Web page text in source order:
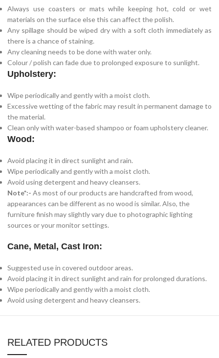
Always use coasters or mats while keeping hot, cold or wet
materials on the surface else this can affect the polish.
Any spillage should be wiped dry with a soft cloth immediately as
there is a chance of staining.
Any cleaning needs to be done with water only.
Colour / polish can fade due to prolonged exposure to sunlight.
Upholstery:
Wipe periodically and gently with a moist cloth.
Excessive wetting of the fabric may result in permanent damage to
the material.
Clean only with water-based shampoo or foam upholstery cleaner.
Wood:
Avoid placing it in direct sunlight and rain.
Wipe periodically and gently with a moist cloth.
Avoid using detergent and heavy cleansers.
Note*:- As most of our products are handcrafted from wood,
appearances can be different as no wood is similar. Also, the
furniture finish may slightly vary due to photographic lighting
sources or your monitor settings.
Cane, Metal, Cast Iron:
Suggested use in covered outdoor areas.
Avoid placing it in direct sunlight and rain for prolonged durations.
Wipe periodically and gently with a moist cloth.
Avoid using detergent and heavy cleansers.
RELATED PRODUCTS